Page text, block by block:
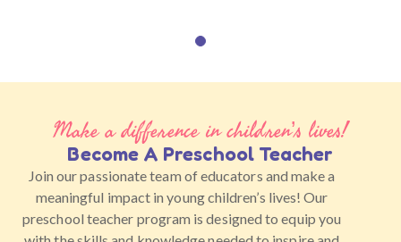
Make a difference in children’s lives!
Become A Preschool Teacher
Join our passionate team of educators and make a
meaningful impact in young children’s lives! Our
preschool teacher program is designed to equip you